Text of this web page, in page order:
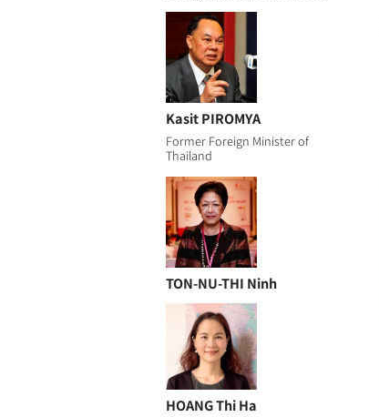
Kasit PIROMYA
Former Foreign Minister of
Thailand
TON-NU-THI Ninh
HOANG Thi Ha